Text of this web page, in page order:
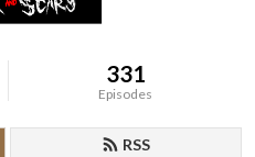
331
Episodes
RSS